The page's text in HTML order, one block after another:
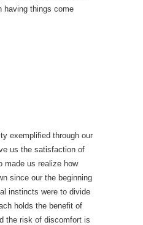
having things come
exemplified through our
us the satisfaction of
made us realize how
since our the beginning
instincts were to divide
holds the benefit of
the risk of discomfort is